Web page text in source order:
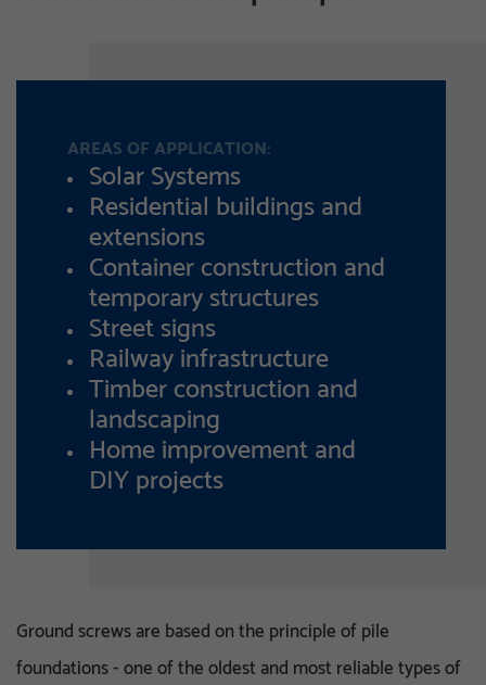
AREAS OF APPLICATION:
Solar Systems
Residential buildings and
extensions
Container construction and
temporary structures
Street signs
Railway infrastructure
Timber construction and
landscaping
Home improvement and
DIY projects
Ground screws are based on the principle of pile
foundations - one of the oldest and most reliable types of